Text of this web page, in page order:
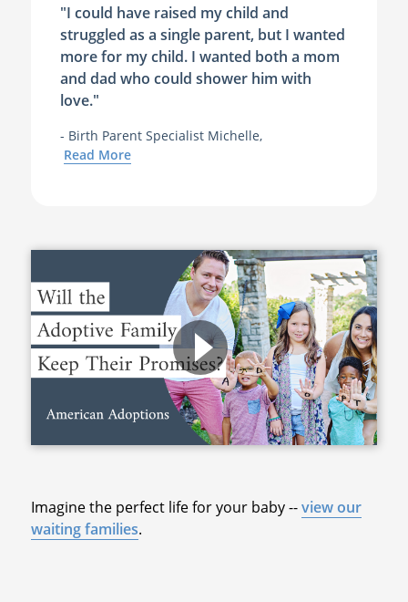
"I could have raised my child and
struggled as a single parent, but I wanted
more for my child. I wanted both a mom
and dad who could shower him with
love."
- Birth Parent Specialist Michelle,
Read More
Imagine the perfect life for your baby --view our
waiting families.